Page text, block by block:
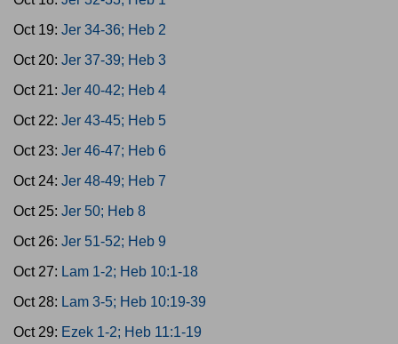
Oct 19: Jer 34-36; Heb 2
Oct 20: Jer 37-39; Heb 3
Oct 21: Jer 40-42; Heb 4
Oct 22: Jer 43-45; Heb 5
Oct 23: Jer 46-47; Heb 6
Oct 24: Jer 48-49; Heb 7
Oct 25: Jer 50; Heb 8
Oct 26: Jer 51-52; Heb 9
Oct 27: Lam 1-2; Heb 10:1-18
Oct 28: Lam 3-5; Heb 10:19-39
Oct 29: Ezek 1-2; Heb 11:1-19